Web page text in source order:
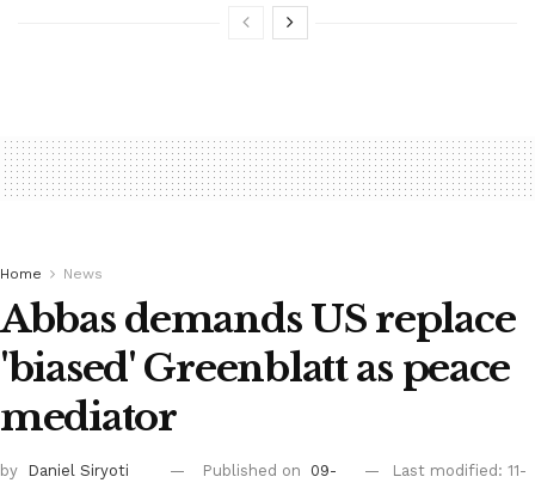
Home News
Abbas demands US replace
'biased' Greenblatt as peace
mediator
by
Daniel Siryoti
Published on
09-
Last modified: 11-